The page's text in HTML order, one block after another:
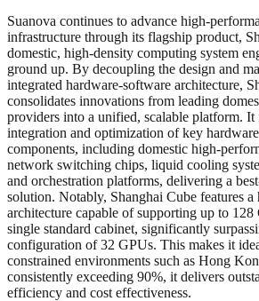
Suanova continues to advance high-
infrastructure through its flagship product,
domestic, high-density computing system
ground up. By decoupling the design and
integrated hardware-software architecture,
consolidates innovations from leading
providers into a unified, scalable platform. It
integration and optimization of key
components, including domestic high-
network switching chips, liquid cooling
and orchestration platforms, delivering a
solution. Notably, Shanghai Cube features a
architecture capable of supporting up to
single standard cabinet, significantly
configuration of 32 GPUs. This makes it
constrained environments such as Hong
consistently exceeding 90%, it delivers
efficiency and cost effectiveness.